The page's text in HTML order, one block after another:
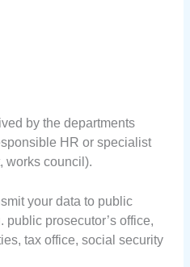
by the departments
HR or specialist
works council).
your data to public
public prosecutor’s office,
tax office, social security